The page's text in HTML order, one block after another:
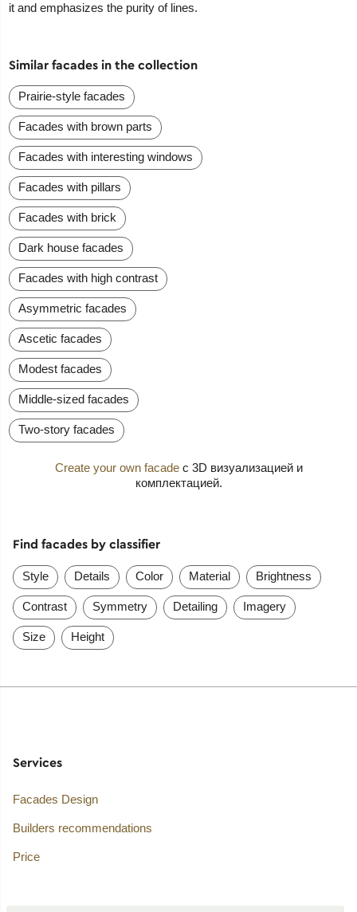
it and emphasizes the purity of lines.
Similar facades in the collection
Prairie-style facades
Facades with brown parts
Facades with interesting windows
Facades with pillars
Facades with brick
Dark house facades
Facades with high contrast
Asymmetric facades
Ascetic facades
Modest facades
Middle-sized facades
Two-story facades
Create your own facadeс 3D визуализацией и
комплектацией.
Find facades by classifier
Style Details Color Material Brightness
Contrast Symmetry Detailing Imagery
Size Height
Services
Facades Design
Builders recommendations
Price